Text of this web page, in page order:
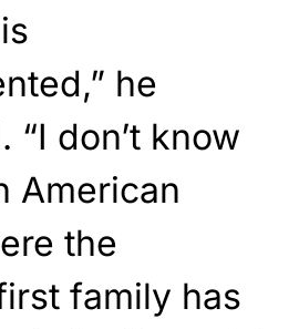
he
“I don’t know
American
the
family has